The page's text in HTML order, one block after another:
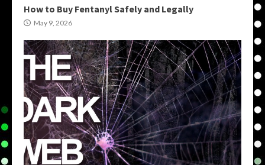
How to Buy Fentanyl Safely and Legally
May 9, 2026